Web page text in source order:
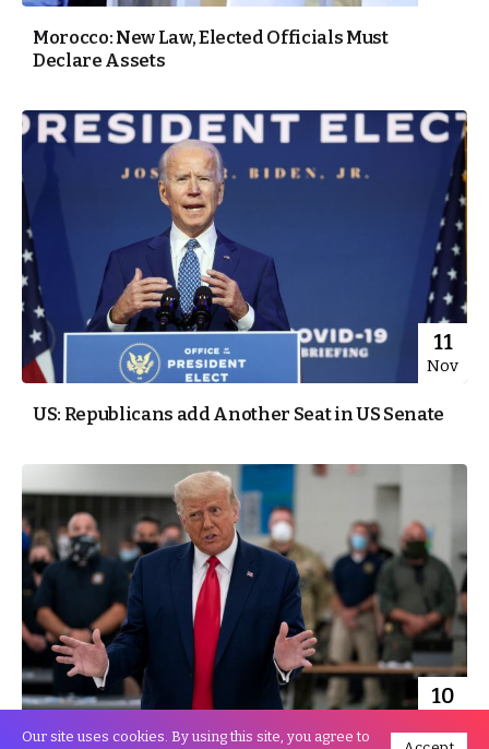
Morocco: New Law, Elected Officials Must
Declare Assets
11
Nov
US: Republicans add Another Seat in US Senate
10
Our site uses cookies. By using this site, you agree to